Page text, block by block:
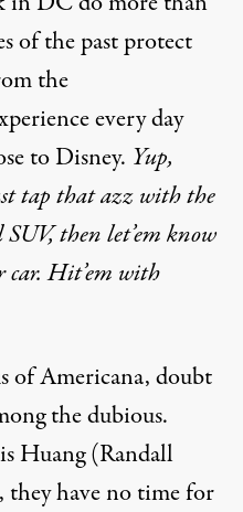
of the past protect
the
every day
to Disney. Yup,
tap that azz with the
then let’em know
car. Hit’em with
of Americana, doubt
the dubious.
Huang (Randall
they have no time for